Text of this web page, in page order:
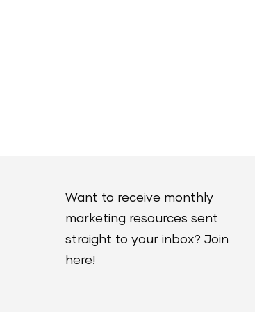
Want to receive monthly
marketing resources sent
straight to your inbox? Join
here!